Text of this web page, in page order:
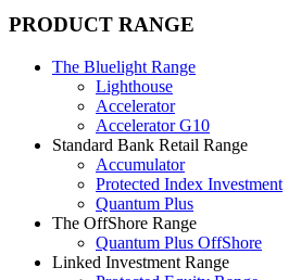
PRODUCT RANGE
The Bluelight Range
Lighthouse
Accelerator
Accelerator G10
Standard Bank Retail Range
Accumulator
Protected Index Investment
Quantum Plus
The OffShore Range
Quantum Plus OffShore
Linked Investment Range